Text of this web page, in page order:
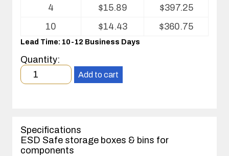
Conductive
Plastic
(CFP)
Open
Box
4
$15.89 $397.25
10
$14.43 $360.75
Lead Time: 10-12 Business Days
Quantity:
Minimum
order
case(s).
Add to cart
Specifications
ESD Safe storage boxes & bins for
components